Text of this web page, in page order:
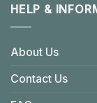
HELP &
About Us
Contact Us